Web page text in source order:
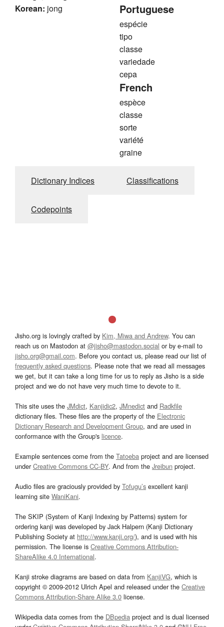
Korean: jong Portuguese
espécie
tipo
classe
variedade
cepa
French
espèce
classe
sorte
variété
graine
Dictionary Indices Classifications
Codepoints
Jisho.org is lovingly crafted by Kim, Miwa and Andrew. You can
reach us on Mastodon at @jisho@mastodon.social or by e-mail to
jisho.org@gmail.com. Before you contact us, please read our list of
frequently asked questions. Please note that we read all messages
we get, but it can take a long time for us to reply as Jisho is a side
project and we do not have very much time to devote to it.
This site uses the JMdict, Kanjidic2, JMnedict and Radkfile
dictionary files. These files are the property of the Electronic
Dictionary Research and Development Group, and are used in
conformance with the Group's licence.
Example sentences come from the Tatoeba project and are licensed
underCreative Commons CC-BY. And from the Jreibun project.
Audio files are graciously provided by Tofugu’s excellent kanji
learning site WaniKani.
The SKIP (System of Kanji Indexing by Patterns) system for
ordering kanji was developed by Jack Halpern (Kanji Dictionary
Publishing Society at http://www.kanji.org/), and is used with his
permission. The license is Creative Commons Attribution-
ShareAlike 4.0 International.
Kanji stroke diagrams are based on data from KanjiVG, which is
copyright © 2009-2012 Ulrich Apel and released under the Creative
Commons Attribution-Share Alike 3.0 license.
Wikipedia data comes from the DBpedia project and is dual licensed